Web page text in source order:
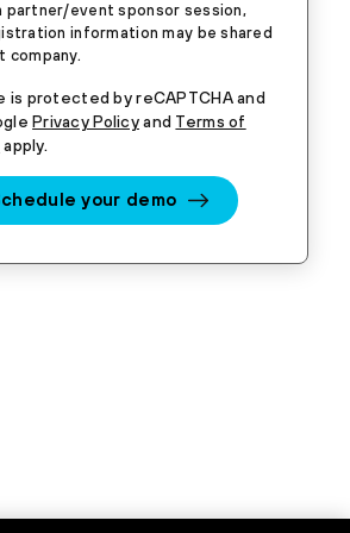
partner/event sponsor session,
information may be shared
company.
is protected by reCAPTCHA and
Privacy Policyand Terms of
apply.
your demo